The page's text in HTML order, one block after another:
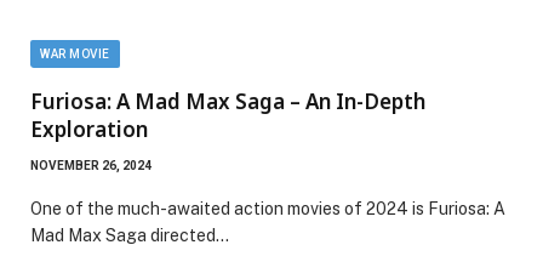
WAR MOVIE
Furiosa: A Mad Max Saga – An In-Depth
Exploration
NOVEMBER 26, 2024
One of the much-awaited action movies of 2024 is Furiosa: A
Mad Max Saga directed…